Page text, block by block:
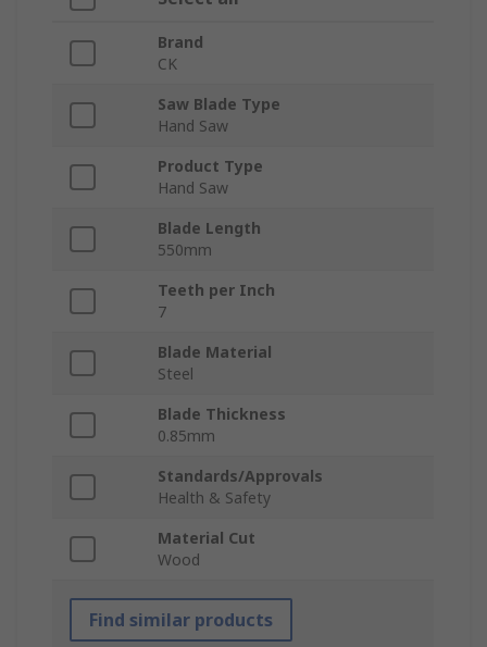
Brand
CK
Saw Blade Type
Hand Saw
Product Type
Hand Saw
Blade Length
550mm
Teeth per Inch
7
Blade Material
Steel
Blade Thickness
0.85mm
Standards/Approvals
Health & Safety
Material Cut
Wood
Find similar products